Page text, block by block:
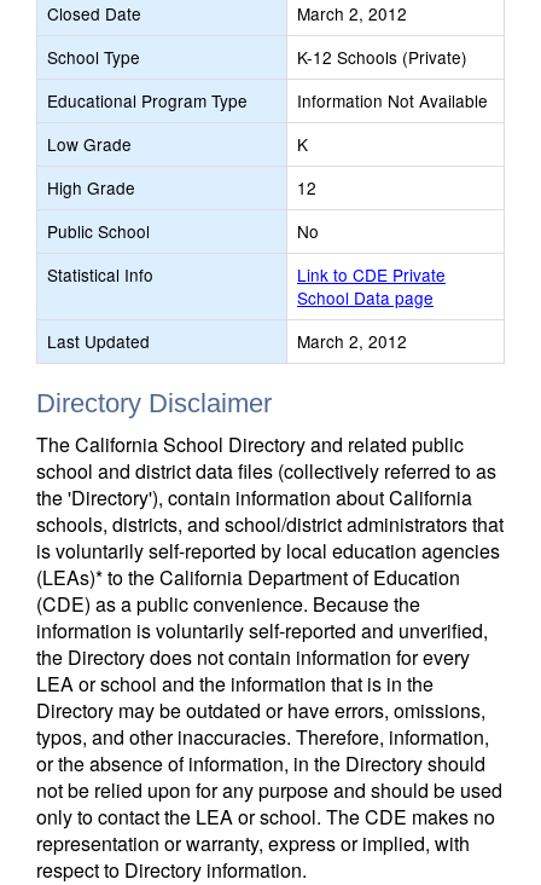
Closed Date
March 2, 2012
School Type
K-12 Schools (Private)
Educational Program Type
Information Not Available
Low Grade
K
High Grade
12
Public School
No
Statistical Info
Link to CDE Private
School Data page
Last Updated
March 2, 2012
Directory Disclaimer
The California School Directory and related public
school and district data files (collectively referred to as
the 'Directory'), contain information about California
schools, districts, and school/district administrators that
is voluntarily self-reported by local education agencies
(LEAs)* to the California Department of Education
(CDE) as a public convenience. Because the
information is voluntarily self-reported and unverified,
the Directory does not contain information for every
LEA or school and the information that is in the
Directory may be outdated or have errors, omissions,
typos, and other inaccuracies. Therefore, information,
or the absence of information, in the Directory should
not be relied upon for any purpose and should be used
only to contact the LEA or school. The CDE makes no
representation or warranty, express or implied, with
respect to Directory information.